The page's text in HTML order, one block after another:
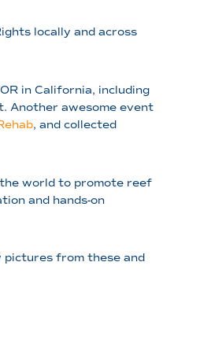
locally and across
in California, including
Another awesome event
, and collected
world to promote reef
and hands-on
pictures from these and